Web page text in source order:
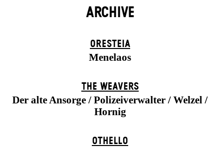
ARCHIVE
ORESTEIA
Menelaos
THE WEAVERS
Der alte Ansorge / Polizeiverwalter / Welzel /
Hornig
OTHELLO